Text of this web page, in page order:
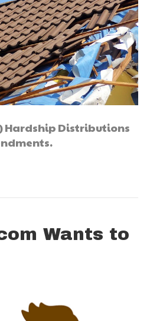
Hardship Distributions
Wants to